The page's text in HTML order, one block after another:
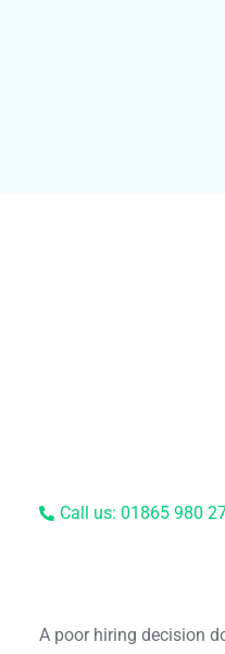
Call us: 01865 980
A poor hiring decision